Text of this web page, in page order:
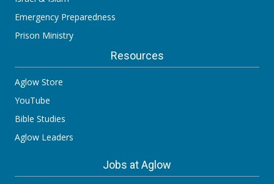
Emergency Preparedness
Prison Ministry
Resources
Aglow Store
YouTube
Bible Studies
Aglow Leaders
Jobs at Aglow